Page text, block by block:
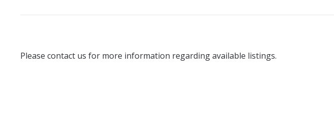
Please contact us for more information regarding available listings.